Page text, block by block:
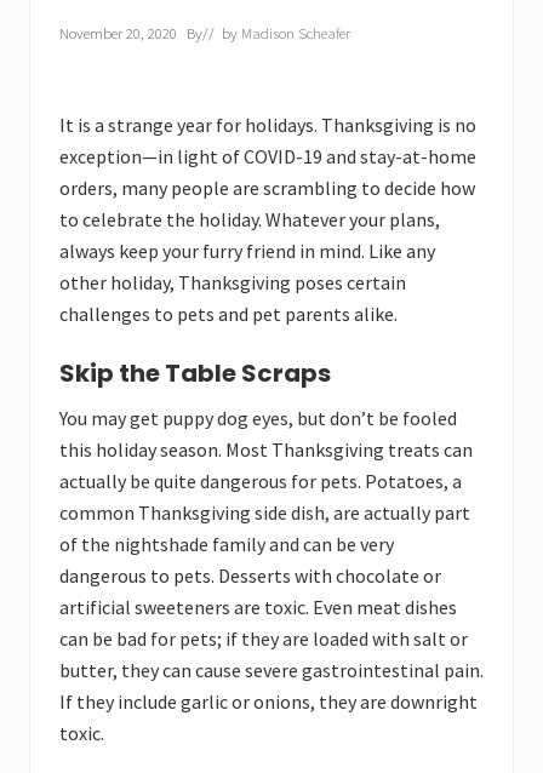
November 20, 2020 By// by Madison Scheafer
It is a strange year for holidays. Thanksgiving is no
exception—in light of COVID-19 and stay-at-home
orders, many people are scrambling to decide how
to celebrate the holiday. Whatever your plans,
always keep your furry friend in mind. Like any
other holiday, Thanksgiving poses certain
challenges to pets and pet parents alike.
Skip the Table Scraps
You may get puppy dog eyes, but don’t be fooled
this holiday season. Most Thanksgiving treats can
actually be quite dangerous for pets. Potatoes, a
common Thanksgiving side dish, are actually part
of the nightshade family and can be very
dangerous to pets. Desserts with chocolate or
artificial sweeteners are toxic. Even meat dishes
can be bad for pets; if they are loaded with salt or
butter, they can cause severe gastrointestinal pain.
If they include garlic or onions, they are downright
toxic.